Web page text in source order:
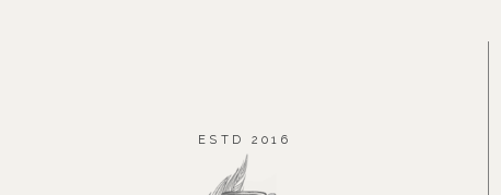
ESTD 2016